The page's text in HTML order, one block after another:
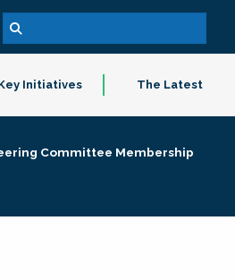
Initiatives The Latest
Committee Membership